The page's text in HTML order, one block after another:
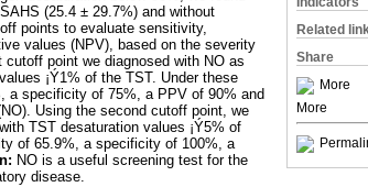
Related
Share
More
More
(25.4 ± 29.7%) and without
points to evaluate sensitivity,
values (NPV), based on the severity
point we diagnosed with NO as
¡Ý1% of the TST. Under these
a specificity of 75%, a PPV of 90% and
Using the second cutoff point, we
TST desaturation values ¡Ý5% of
of 65.9%, a specificity of 100%, a
NO is a useful screening test for the
disease.